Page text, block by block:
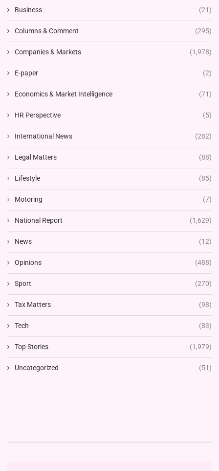
Business (21)
Columns & Comment (295)
Companies & Markets (1,978)
E-paper (2)
Economics & Market Intelligence (71)
HR Perspective (5)
International News (282)
Legal Matters (88)
Lifestyle (85)
Motoring (7)
National Report (1,629)
News (12)
Opinions (488)
Sport (270)
Tax Matters (98)
Tech (83)
Top Stories (1,979)
Uncategorized (51)